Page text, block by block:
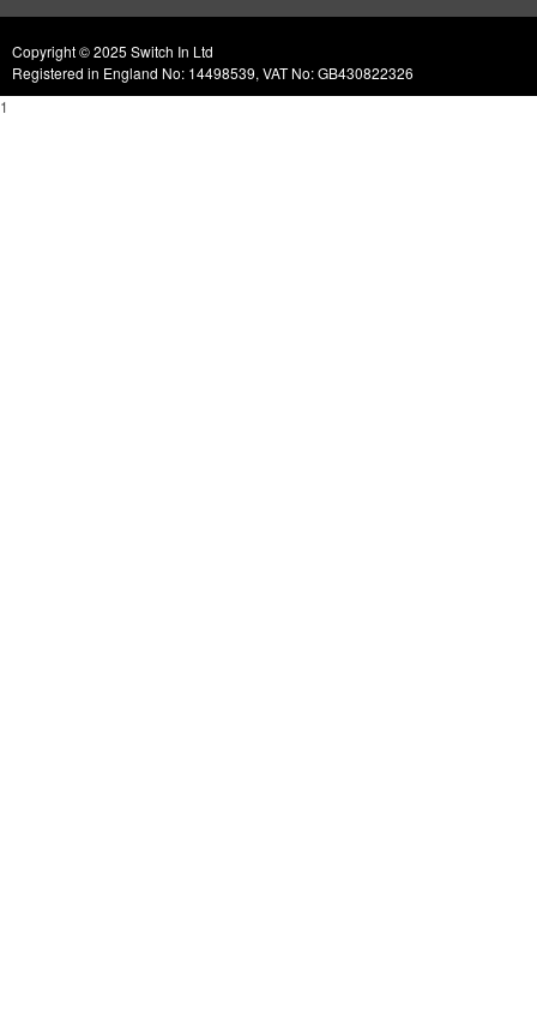
Copyright © 2025 Switch In Ltd
Registered in England No: 14498539, VAT No: GB430822326
1